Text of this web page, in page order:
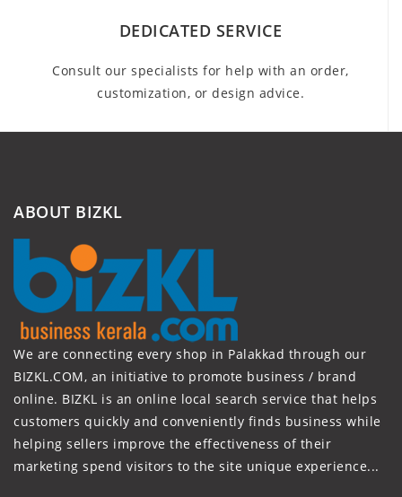
DEDICATED SERVICE
Consult our specialists for help with an order,
customization, or design advice.
ABOUT BIZKL
We are connecting every shop in Palakkad through our
BIZKL.COM, an initiative to promote business / brand
online. BIZKL is an online local search service that helps
customers quickly and conveniently finds business while
helping sellers improve the effectiveness of their
marketing spend visitors to the site unique experience...